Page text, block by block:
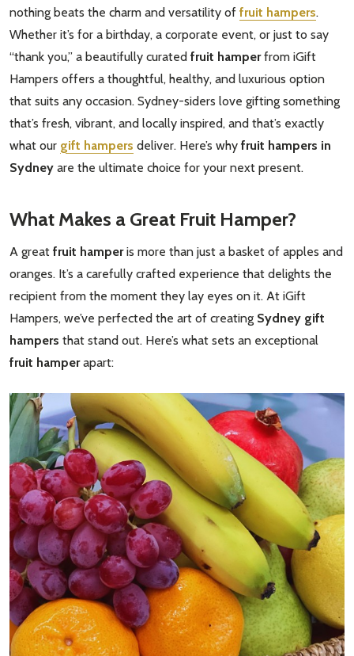
nothing beats the charm and versatility of fruit hampers.
Whether it’s for a birthday, a corporate event, or just to say
“thank you,” a beautifully curated fruit hamperfrom iGift
Hampers offers a thoughtful, healthy, and luxurious option
that suits any occasion. Sydney-siders love gifting something
that’s fresh, vibrant, and locally inspired, and that’s exactly
what our gift hampers deliver. Here’s why fruit hampers in
Sydney are the ultimate choice for your next present.
What Makes a Great Fruit Hamper?
A great fruit hamperis more than just a basket of apples and
oranges. It’s a carefully crafted experience that delights the
recipient from the moment they lay eyes on it. At iGift
Hampers, we’ve perfected the art of creating Sydney gift
hampers that stand out. Here’s what sets an exceptional
fruit hamperapart: